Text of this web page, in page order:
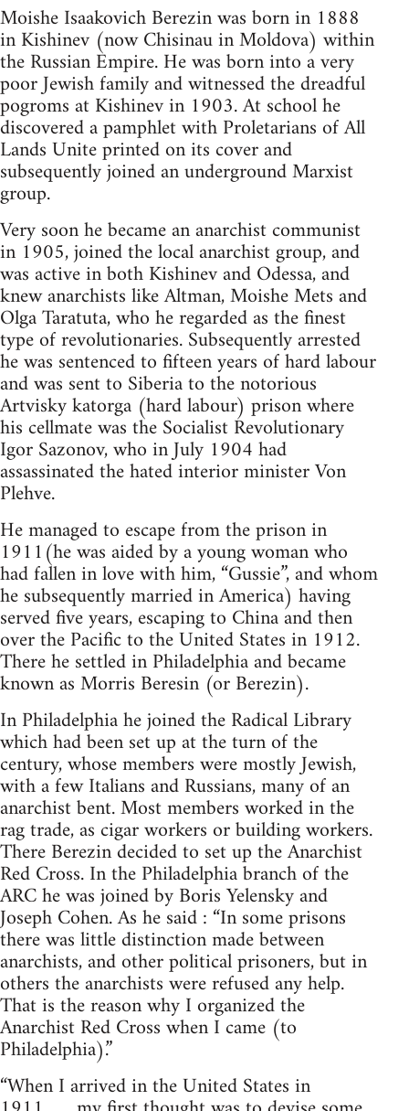
Moishe Isaakovich Berezin was born in 1888
in Kishinev (now Chisinau in Moldova) within
the Russian Empire. He was born into a very
poor Jewish family and witnessed the dreadful
pogroms at Kishinev in 1903. At school he
discovered a pamphlet with Proletarians of All
Lands Unite printed on its cover and
subsequently joined an underground Marxist
group.
Very soon he became an anarchist communist
in 1905, joined the local anarchist group, and
was active in both Kishinev and Odessa, and
knew anarchists like Altman, Moishe Mets and
Olga Taratuta, who he regarded as the finest
type of revolutionaries. Subsequently arrested
he was sentenced to fifteen years of hard labour
and was sent to Siberia to the notorious
Artvisky katorga (hard labour) prison where
his cellmate was the Socialist Revolutionary
Igor Sazonov, who in July 1904 had
assassinated the hated interior minister Von
Plehve.
He managed to escape from the prison in
1911(he was aided by a young woman who
had fallen in love with him, “Gussie”, and whom
he subsequently married in America) having
served five years, escaping to China and then
over the Pacific to the United States in 1912.
There he settled in Philadelphia and became
known as Morris Beresin (or Berezin).
In Philadelphia he joined the Radical Library
which had been set up at the turn of the
century, whose members were mostly Jewish,
with a few Italians and Russians, many of an
anarchist bent. Most members worked in the
rag trade, as cigar workers or building workers.
There Berezin decided to set up the Anarchist
Red Cross. In the Philadelphia branch of the
ARC he was joined by Boris Yelensky and
Joseph Cohen. As he said : “In some prisons
there was little distinction made between
anarchists, and other political prisoners, but in
others the anarchists were refused any help.
That is the reason why I organized the
Anarchist Red Cross when I came (to
Philadelphia).”
“When I arrived in the United States in